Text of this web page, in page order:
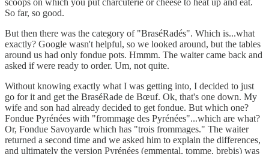
scoops on which you put charcuterie or cheese to heat up and eat.
So far, so good.
But then there was the category of "BraséRadés". Which is...what
exactly? Google wasn't helpful, so we looked around, but the tables
around us had only fondue pots. Hmmm. The waiter came back and
asked if were ready to order. Um, not quite.
Without knowing exactly what I was getting into, I decided to just
go for it and get the BraséRade de Bœuf. Ok, that's one down. My
wife and son had already decided to get fondue. But which one?
Fondue Pyrénées with "frommage des Pyrénées"...which are what?
Or, Fondue Savoyarde which has "trois frommages." The waiter
returned a second time and we asked him to explain the differences,
and ultimately the version Pyrénées (emmental, tomme, brebis) was